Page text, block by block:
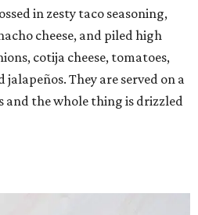
in zesty taco seasoning,
cheese, and piled high
cotija cheese, tomatoes,
They are served on a
and the whole thing is drizzled